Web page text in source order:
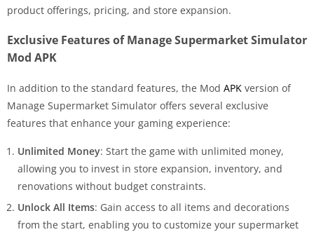
product offerings, pricing, and store expansion.
Exclusive Features of Manage Supermarket Simulator
Mod APK
In addition to the standard features, the Mod APK version of
Manage Supermarket Simulator offers several exclusive
features that enhance your gaming experience:
Unlimited Money: Start the game with unlimited money,
allowing you to invest in store expansion, inventory, and
renovations without budget constraints.
Unlock All Items: Gain access to all items and decorations
from the start, enabling you to customize your supermarket